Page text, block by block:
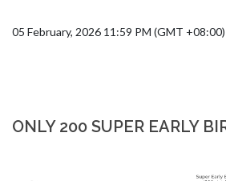
05 February, 2026 11:59 PM (GMT +08:00)
ONLY 200 SUPER EARLY